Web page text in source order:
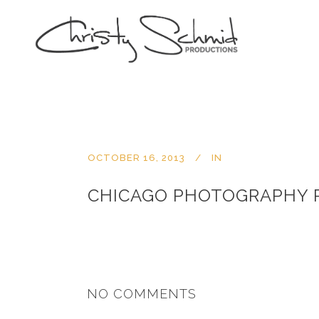
OCTOBER 16, 2013 IN
CHICAGO PHOTOGRAPHY
NO COMMENTS